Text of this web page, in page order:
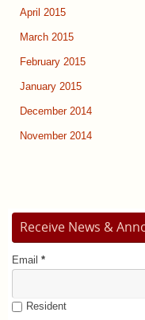
April 2015
March 2015
February 2015
January 2015
December 2014
November 2014
Receive News &
Email *
Resident